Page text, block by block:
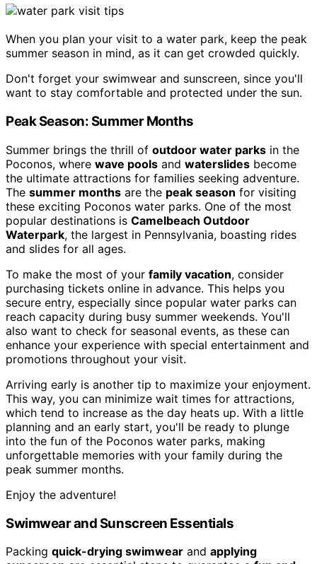
When you plan your visit to a water park, keep the peak
summer season in mind, as it can get crowded quickly.
Don't forget your swimwear and sunscreen, since you'll
want to stay comfortable and protected under the sun.
Peak Season: Summer Months
Summer brings the thrill of outdoor water parks in the
Poconos, where wave pools and waterslides become
the ultimate attractions for families seeking adventure.
The summer months are the peak season for visiting
these exciting Poconos water parks. One of the most
popular destinations is Camelbeach Outdoor
Waterpark, the largest in Pennsylvania, boasting rides
and slides for all ages.
To make the most of your family vacation, consider
purchasing tickets online in advance. This helps you
secure entry, especially since popular water parks can
reach capacity during busy summer weekends. You'll
also want to check for seasonal events, as these can
enhance your experience with special entertainment and
promotions throughout your visit.
Arriving early is another tip to maximize your enjoyment.
This way, you can minimize wait times for attractions,
which tend to increase as the day heats up. With a little
planning and an early start, you'll be ready to plunge
into the fun of the Poconos water parks, making
unforgettable memories with your family during the
peak summer months.
Enjoy the adventure!
Swimwear and Sunscreen Essentials
Packing quick-drying swimwear and applying